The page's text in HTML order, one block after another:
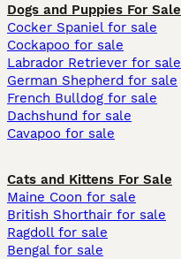
Dogs and Puppies For Sale
Cocker Spaniel for sale
Cockapoo for sale
Labrador Retriever for sale
German Shepherd for sale
French Bulldog for sale
Dachshund for sale
Cavapoo for sale
Cats and Kittens For Sale
Maine Coon for sale
British Shorthair for sale
Ragdoll for sale
Bengal for sale